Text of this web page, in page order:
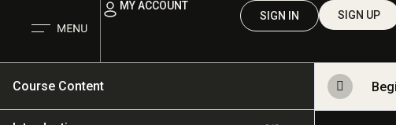
MY ACCOUNT
SIGN IN
SIGN UP
Course Content